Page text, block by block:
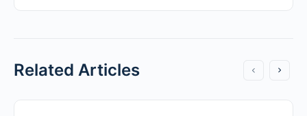
Related Articles